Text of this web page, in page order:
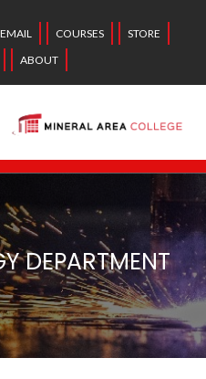
EMAIL COURSES
STORE
ABOUT
DEPARTMENT